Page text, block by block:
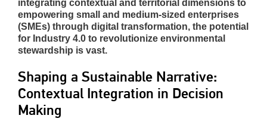
integrating contextual and territorial dimensions to
empowering small and medium-sized enterprises
(SMEs) through digital transformation, the potential
for Industry 4.0 to revolutionize environmental
stewardship is vast.
Shaping a Sustainable Narrative:
Contextual Integration in Decision
Making